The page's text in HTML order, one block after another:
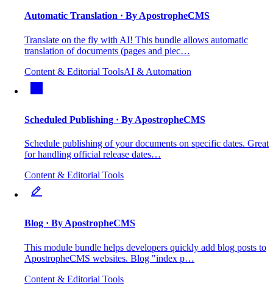
Automatic Translation · By ApostropheCMS
Translate on the fly with AI! This bundle allows automatic
translation of documents (pages and piec…
Content & Editorial ToolsAI & Automation
Scheduled Publishing · By ApostropheCMS
Schedule publishing of your documents on specific dates. Great
for handling official release dates…
Content & Editorial Tools
Blog · By ApostropheCMS
This module bundle helps developers quickly add blog posts to
ApostropheCMS websites. Blog "index p…
Content & Editorial Tools